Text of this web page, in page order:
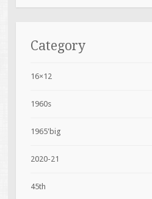
Category
16×12
1960s
1965'big
2020-21
45th